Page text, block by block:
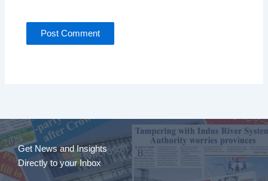
Get News and Insights
Directly to your Inbox